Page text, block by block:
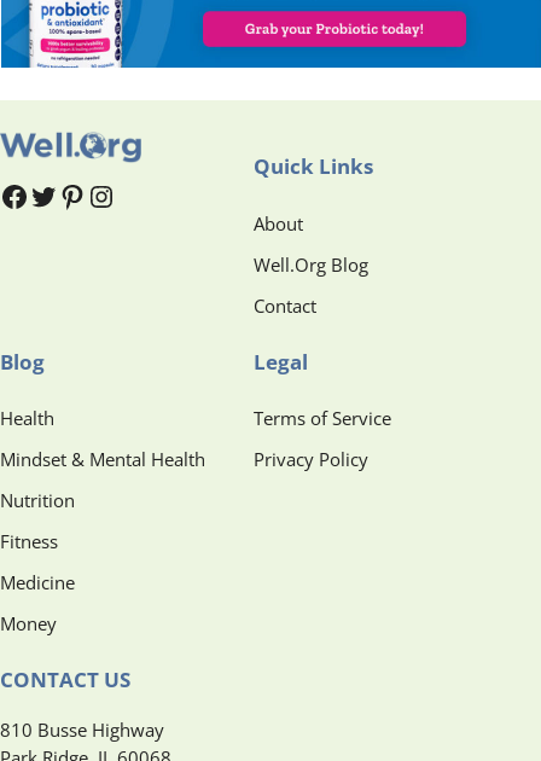
# # Pinterest
Instagram
Quick Links
About
Well.Org Blog
Contact
Blog
Health
Mindset & Mental Health
Nutrition
Fitness
Medicine
Money
Legal
Terms of Service
Privacy Policy
CONTACT US
810 Busse Highway